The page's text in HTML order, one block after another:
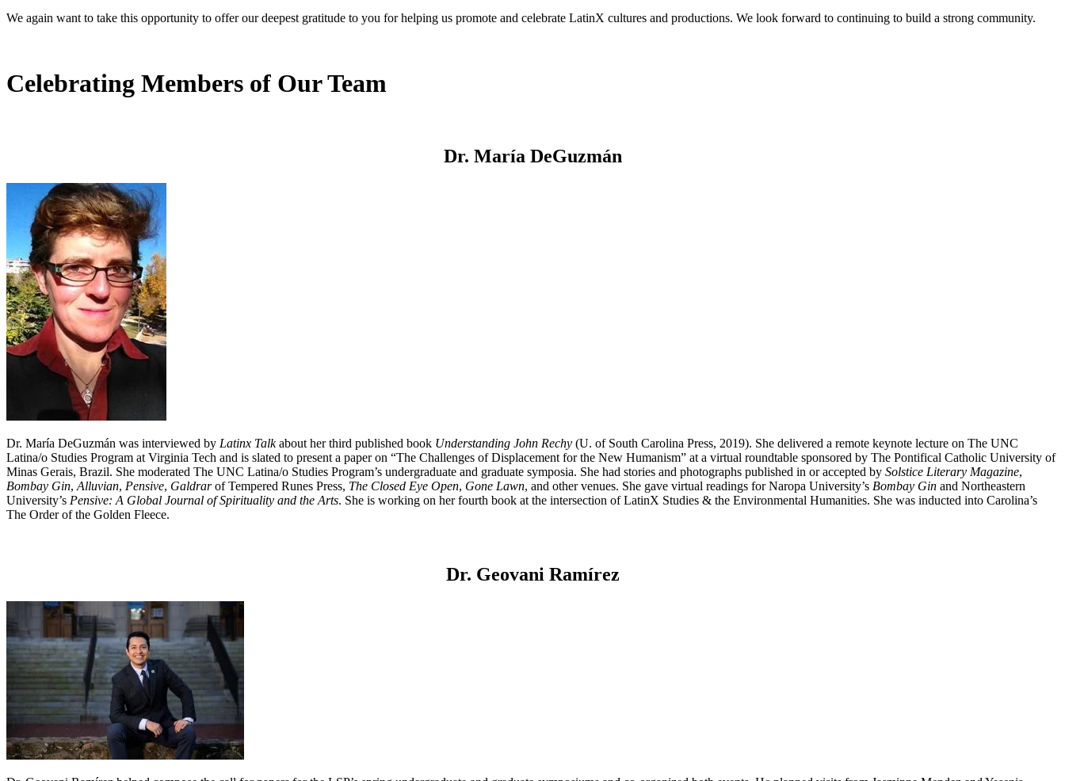
We again want to take this opportunity to offer our deepest gratitude to you for helping us promote and celebrate LatinX cultures and productions. We look forward to continuing to build a strong community.
Celebrating Members of Our Team
Dr. María DeGuzmán
Dr. María DeGuzmán was interviewed by Latinx Talkabout her third published book Understanding John Rechy (U. of South Carolina Press, 2019). She delivered a remote keynote lecture on The UNC
Latina/o Studies Program at Virginia Tech and is slated to present a paper on “The Challenges of Displacement for the New Humanism” at a virtual roundtable sponsored by The Pontifical Catholic University of
Minas Gerais, Brazil. She moderated The UNC Latina/o Studies Program’s undergraduate and graduate symposia. She had stories and photographs published in or accepted by Solstice Literary Magazine,
Bombay Gin, Alluvian, Pensive, Galdrarof Tempered Runes Press, The Closed Eye Open, Gone Lawn, and other venues. She gave virtual readings for Naropa University’s Bombay Gin and Northeastern
University’s Pensive: A Global Journal of Spirituality and the Arts. She is working on her fourth book at the intersection of LatinX Studies & the Environmental Humanities. She was inducted into Carolina’s
The Order of the Golden Fleece.
Dr. Geovani Ramírez